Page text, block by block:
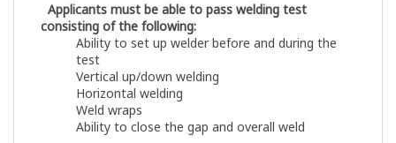
Applicants must be able to pass welding test
consisting of the following:
Ability to set up welder before and during the
test
Vertical up/down welding
Horizontal welding
Weld wraps
Ability to close the gap and overall weld